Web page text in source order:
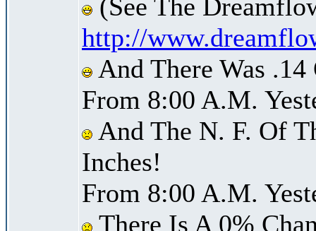
(See The
http://
And There Was
From 8:00 A.M.
And The N. F. Of
Inches!
From 8:00 A.M.
There Is A 0%